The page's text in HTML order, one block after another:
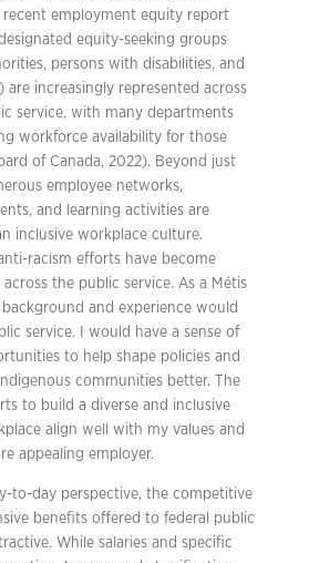
recent employment equity report
equity-seeking groups
persons with disabilities, and
are increasingly represented across
service, with many departments
workforce availability for those
of Canada, 2022). Beyond just
employee networks,
and learning activities are
inclusive workplace culture.
racism efforts have become
the public service. As a Métis
and experience would
service. I would have a sense of
to help shape policies and
communities better. The
to build a diverse and inclusive
align well with my values and
appealing employer.
to-day perspective, the competitive
benefits offered to federal public
While salaries and specific